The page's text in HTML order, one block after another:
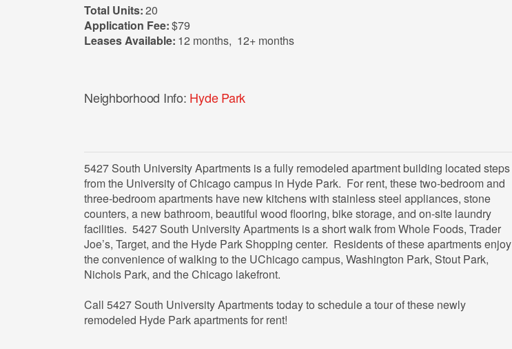
Total Units:20
Application Fee:$79
Leases Available: 12 months, 12+ months
Neighborhood Info: Hyde Park
5427 South University Apartments is a fully remodeled apartment building located steps
from the University of Chicago campus in Hyde Park. For rent, these two-bedroom and
three-bedroom apartments have new kitchens with stainless steel appliances, stone
counters, a new bathroom, beautiful wood flooring, bike storage, and on-site laundry
facilities. 5427 South University Apartments is a short walk from Whole Foods, Trader
Joe’s, Target, and the Hyde Park Shopping center. Residents of these apartments enjoy
the convenience of walking to the UChicago campus, Washington Park, Stout Park,
Nichols Park, and the Chicago lakefront.
Call 5427 South University Apartments today to schedule a tour of these newly
remodeled Hyde Park apartments for rent!